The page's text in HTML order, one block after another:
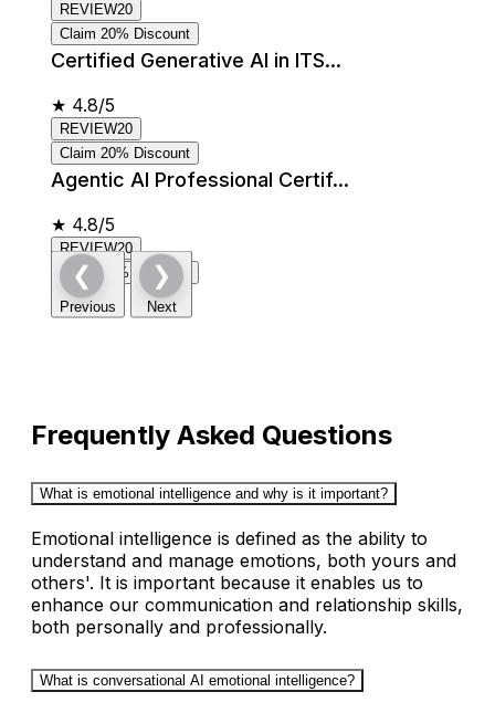
REVIEW20
Claim 20% Discount
Certified Generative AI in ITS...
★ 4.8/5
REVIEW20
Claim 20% Discount
Agentic AI Professional Certif...
★ 4.8/5
REVIEW20
Claim 20% Discount
❮
Previous
❯
Next
Frequently Asked Questions
What is emotional intelligence and why is it important?
Emotional intelligence is defined as the ability to
understand and manage emotions, both yours and
others'. It is important because it enables us to
enhance our communication and relationship skills,
both personally and professionally.
What is conversational AI emotional intelligence?